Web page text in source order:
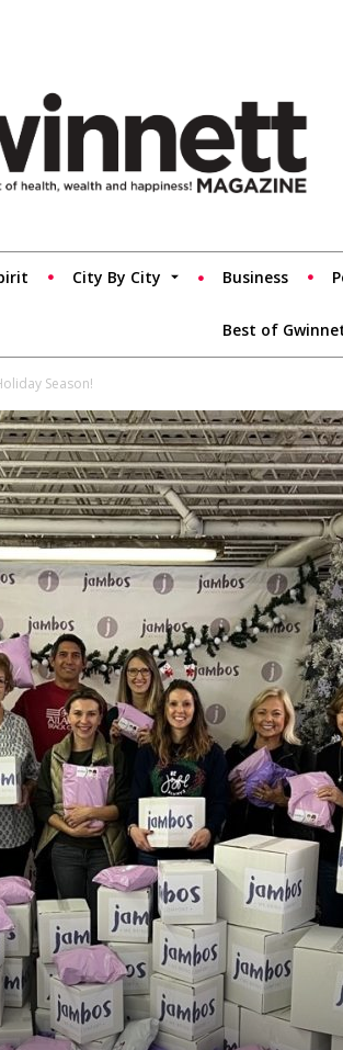
City By City Business
Best of
Season!